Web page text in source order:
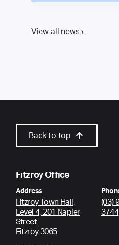
View all news ›
Back to top
Fitzroy Office
Address
Fitzroy Town Hall,
Level 4, 201 Napier
Street
Fitzroy 3065
(03)
3744